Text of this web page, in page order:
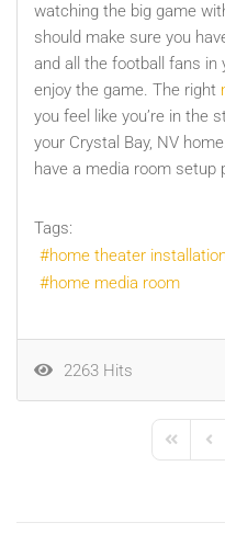
watching the big game
should make sure you
and all the football fans in
enjoy the game. The right
you feel like you’re in the
your Crystal Bay, NV
have a media room
Tags:
home theater
home media room
2263 Hits
First Page